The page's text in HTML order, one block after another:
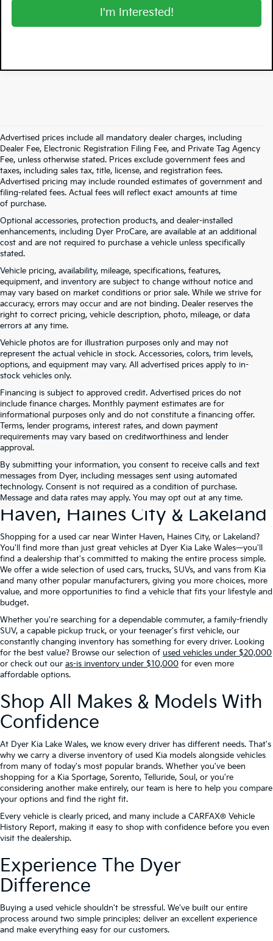
I'm Interested!
Advertised prices include all mandatory dealer charges, including
Dealer Fee, Electronic Registration Filing Fee, and Private Tag Agency
Fee, unless otherwise stated. Prices exclude government fees and
taxes, including sales tax, title, license, and registration fees.
Advertised pricing may include rounded estimates of government and
filing-related fees. Actual fees will reflect exact amounts at time
of purchase.
Optional accessories, protection products, and dealer-installed
enhancements, including Dyer ProCare, are available at an additional
cost and are not required to purchase a vehicle unless specifically
stated.
Vehicle pricing, availability, mileage, specifications, features,
equipment, and inventory are subject to change without notice and
may vary based on market conditions or prior sale. While we strive for
accuracy, errors may occur and are not binding. Dealer reserves the
right to correct pricing, vehicle description, photo, mileage, or data
errors at any time.
Vehicle photos are for illustration purposes only and may not
represent the actual vehicle in stock. Accessories, colors, trim levels,
options, and equipment may vary. All advertised prices apply to in-
stock vehicles only.
Financing is subject to approved credit. Advertised prices do not
include finance charges. Monthly payment estimates are for
informational purposes only and do not constitute a financing offer.
Terms, lender programs, interest rates, and down payment
requirements may vary based on creditworthiness and lender
approval.
By submitting your information, you consent to receive calls and text
messages from Dyer, including messages sent using automated
technology. Consent is not required as a condition of purchase.
Message and data rates may apply. You may opt out at any time.
Used Cars For Sale At Dyer Kia
Lake Wales – Serving Winter
Haven, Haines City & Lakeland
Shopping for a used car near Winter Haven, Haines City, or Lakeland?
You'll find more than just great vehicles at Dyer Kia Lake Wales—you'll
find a dealership that's committed to making the entire process simple.
We offer a wide selection of used cars, trucks, SUVs, and vans from Kia
and many other popular manufacturers, giving you more choices, more
value, and more opportunities to find a vehicle that fits your lifestyle and
budget.
Whether you're searching for a dependable commuter, a family-friendly
SUV, a capable pickup truck, or your teenager's first vehicle, our
constantly changing inventory has something for every driver. Looking
for the best value? Browse our selection of used vehicles under $20,000
or check out our as-is inventory under $10,000 for even more
affordable options.
Shop All Makes & Models With
Confidence
At Dyer Kia Lake Wales, we know every driver has different needs. That's
why we carry a diverse inventory of used Kia models alongside vehicles
from many of today's most popular brands. Whether you've been
shopping for a Kia Sportage, Sorento, Telluride, Soul, or you're
considering another make entirely, our team is here to help you compare
your options and find the right fit.
Every vehicle is clearly priced, and many include a CARFAX® Vehicle
History Report, making it easy to shop with confidence before you even
visit the dealership.
Experience The Dyer
Difference
Buying a used vehicle shouldn't be stressful. We've built our entire
process around two simple principles: deliver an excellent experience
and make everything easy for our customers.